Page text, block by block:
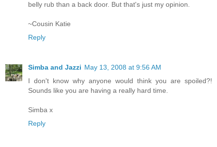
belly rub than a back door. But that's just my opinion.
~Cousin Katie
Reply
Simba and Jazzi May 13, 2008 at 9:56 AM
I don't know why anyone would think you are spoiled?!
Sounds like you are having a really hard time.
Simba x
Reply